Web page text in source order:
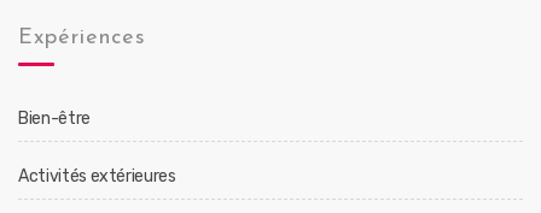
Expériences
Bien-être
Activités extérieures